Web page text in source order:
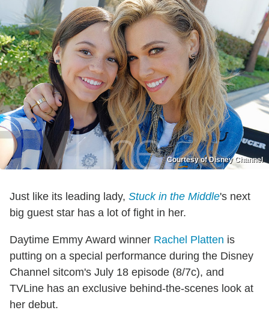
Courtesy of Disney Channel
Just like its leading lady, Stuck in the Middle's next
big guest star has a lot of fight in her.
Daytime Emmy Award winner Rachel Platten is
putting on a special performance during the Disney
Channel sitcom's July 18 episode (8/7c), and
TVLine has an exclusive behind-the-scenes look at
her debut.